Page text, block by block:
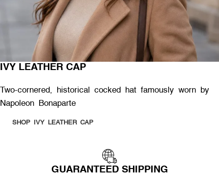
IVY LEATHER CAP
Two-cornered, historical cocked hat famously worn by
Napoleon Bonaparte
SHOP IVY LEATHER CAP
GUARANTEED SHIPPING